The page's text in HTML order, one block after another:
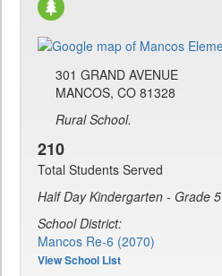
301 GRAND AVENUE
MANCOS, CO 81328
Rural School.
210
Total Students Served
Half Day Kindergarten - Grade 5
School District:
Mancos Re-6 (2070)
View School List